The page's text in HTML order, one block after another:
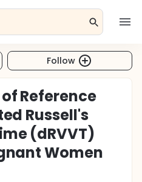
Follow
Reference
Russell's
(dRVVT)
Women